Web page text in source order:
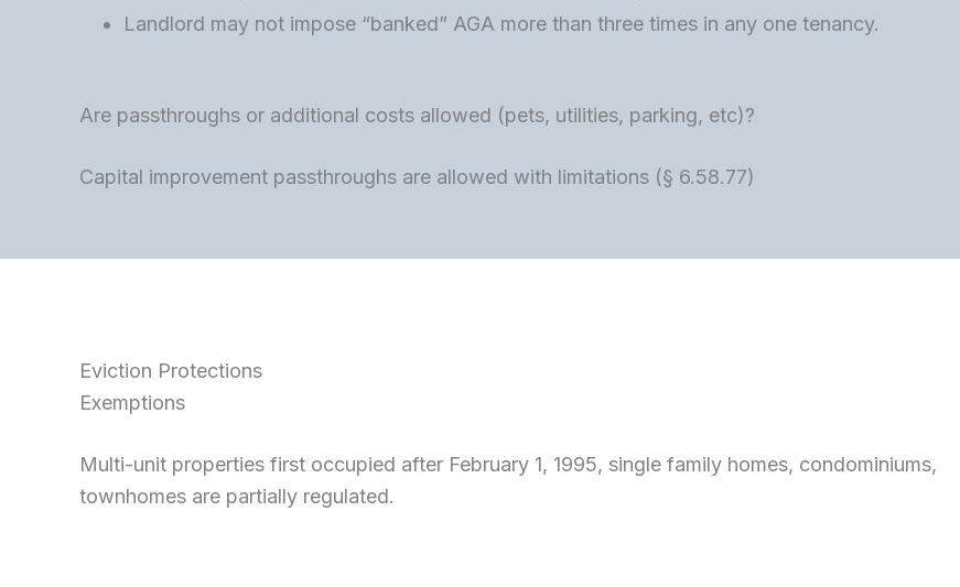
Landlord may not impose “banked” AGA more than three times in any one tenancy.
Are passthroughs or additional costs allowed (pets, utilities, parking, etc)?
Capital improvement passthroughs are allowed with limitations (§ 6.58.77)
Eviction Protections
Exemptions
Multi-unit properties first occupied after February 1, 1995, single family homes, condominiums,
townhomes are partially regulated.